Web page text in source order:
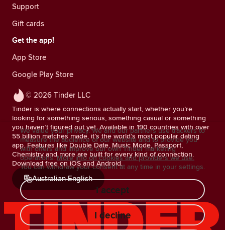
© 2026 Tinder LLC
Tinder is where connections actually start, whether you’re
looking for something serious, something casual or something
you haven’t figured out yet. Available in 190 countries with over
55 billion matches made, it’s the world’s most popular dating
app. Features like Double Date, Music Mode, Passport,
Chemistry and more are built for every kind of connection.
Download free on iOS and Android.
Australian English
Support
Gift cards
Get the app!
App Store
Google Play Store
We value your privacy. We and our partners use trackers to
measure the audience of our website and to provide you
with offers and improve our own Tinder marketing
operations. More info on cookies and providers we use.
You can withdraw your consent at any time in your settings.
I accept
I decline